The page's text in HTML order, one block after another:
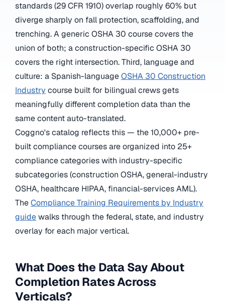
standards (29 CFR 1910) overlap roughly 60% but
diverge sharply on fall protection, scaffolding, and
trenching. A generic OSHA 30 course covers the
union of both; a construction-specific OSHA 30
covers the right intersection. Third, language and
culture: a Spanish-languageOSHA 30 Construction
Industry course built for bilingual crews gets
meaningfully different completion data than the
same content auto-translated.
Coggno's catalog reflects this — the 10,000+ pre-
built compliance courses are organized into 25+
compliance categories with industry-specific
subcategories (construction OSHA, general-industry
OSHA, healthcare HIPAA, financial-services AML).
TheCompliance Training Requirements by Industry
guidewalks through the federal, state, and industry
overlay for each major vertical.
What Does the Data Say About
Completion Rates Across
Verticals?